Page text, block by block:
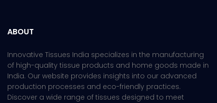
ABOUT
Innovative Tissues India specializes in the manufacturing
of high-quality tissue products and home goods made in
India. Our website provides insights into our advanced
production processes and eco-friendly practices.
Discover a wide range of tissues designed to meet